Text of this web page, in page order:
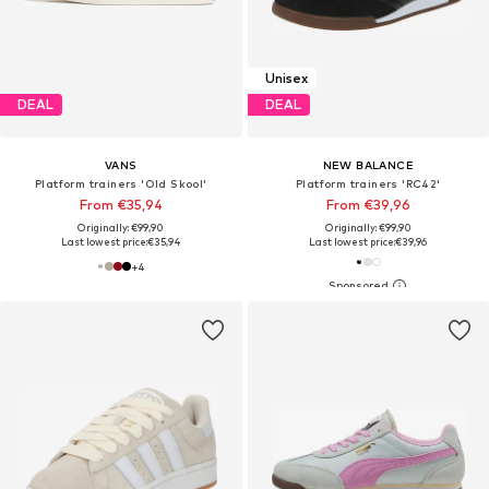
DEAL
VANS
Platform trainers 'Old Skool'
From €35,94
Originally: €99,90
Last lowest price:€35,94
+4
Unisex
DEAL
NEW BALANCE
Platform trainers 'RC42'
From €39,96
Originally: €99,90
Last lowest price:€39,96